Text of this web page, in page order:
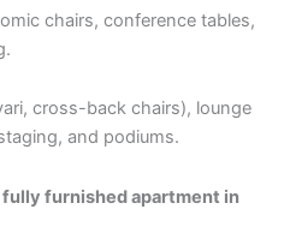
chairs, conference tables,
cross-back chairs), lounge
and podiums.
furnished apartment in